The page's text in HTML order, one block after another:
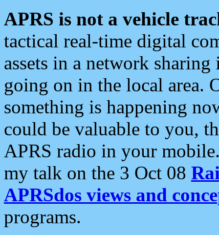
APRS is not a vehicle
tactical real-time digital
assets in a network
going on in the local area.
something is happening
could be valuable to you,
APRS radio in your
my talk on the 3 Oct 08
APRSdos views and
programs.